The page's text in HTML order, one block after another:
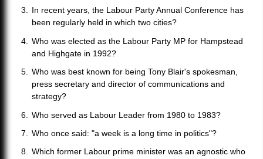
In recent years, the Labour Party Annual Conference has
been regularly held in which two cities?
Who was elected as the Labour Party MP for Hampstead
and Highgate in 1992?
Who was best known for being Tony Blair's spokesman,
press secretary and director of communications and
strategy?
Who served as Labour Leader from 1980 to 1983?
Who once said: "a week is a long time in politics"?
Which former Labour prime minister was an agnostic who